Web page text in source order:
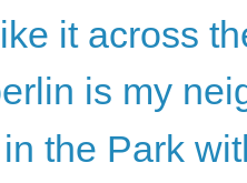
it across
is my
the Park